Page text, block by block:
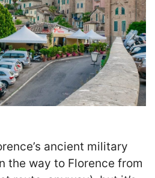
ancient military
the way to Florence from